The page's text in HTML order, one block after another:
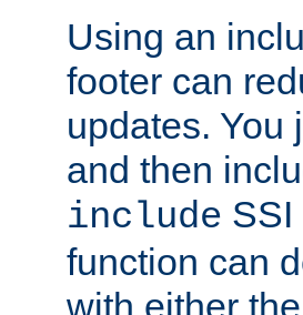
Using an
footer can
updates. You
and then
include
function can
with either the